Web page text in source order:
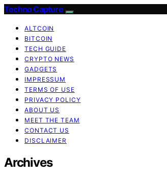
Techno Capture
ALTCOIN
BITCOIN
TECH GUIDE
CRYPTO NEWS
GADGETS
IMPRESSUM
TERMS OF USE
PRIVACY POLICY
ABOUT US
MEET THE TEAM
CONTACT US
DISCLAIMER
Archives